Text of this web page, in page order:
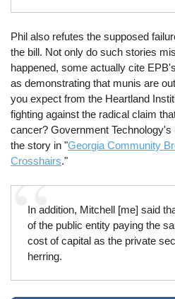
Phil also refutes the supposed
the bill. Not only do such stories
happened, some actually cite
as demonstrating that munis are
you expect from the Heartland
fighting against the radical claim
cancer? Government
the story in "Georgia Community
Crosshairs."
In addition, Mitchell [me] said
of the public entity paying the
cost of capital as the private
herring.